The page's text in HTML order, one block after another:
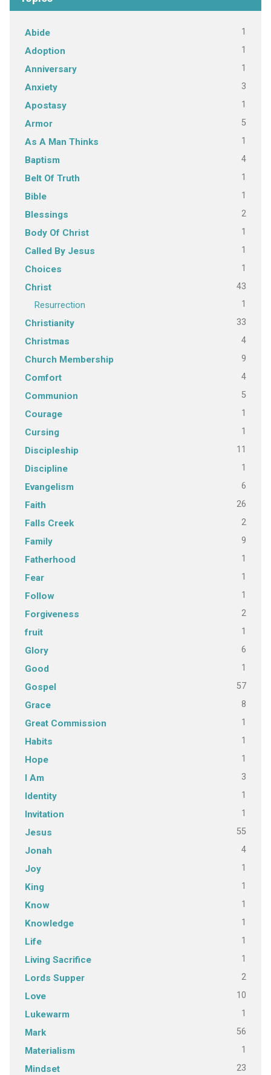
Abide 1
Adoption 1
Anniversary 1
Anxiety 3
Apostasy 1
Armor 5
As A Man Thinks 1
Baptism 4
Belt Of Truth 1
Bible 1
Blessings 2
Body Of Christ 1
Called By Jesus 1
Choices 1
Christ 43
Resurrection 1
Christianity 33
Christmas 4
Church Membership 9
Comfort 4
Communion 5
Courage 1
Cursing 1
Discipleship 11
Discipline 1
Evangelism 6
Faith 26
Falls Creek 2
Family 9
Fatherhood 1
Fear 1
Follow 1
Forgiveness 2
fruit 1
Glory 6
Good 1
Gospel 57
Grace 8
Great Commission 1
Habits 1
Hope 1
I Am 3
Identity 1
Invitation 1
Jesus 55
Jonah 4
Joy 1
King 1
Know 1
Knowledge 1
Life 1
Living Sacrifice 1
Lords Supper 2
Love 10
Lukewarm 1
Mark 56
Materialism 1
Mindset 23